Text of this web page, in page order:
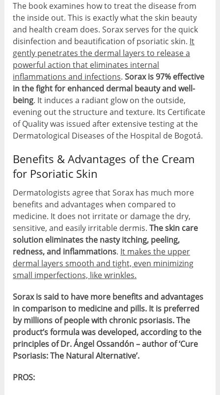
The book examines how to treat the disease from
the inside out. This is exactly what the skin beauty
and health cream does. Sorax serves for the quick
disinfection and beautification of psoriatic skin. It
gently penetrates the dermal layers to release a
powerful action that eliminates internal
inflammations and infections.Sorax is 97% effective
in the fight for enhanced dermal beauty and well-
being. It induces a radiant glow on the outside,
evening out the structure and texture. Its Certificate
of Quality was issued after extensive testing at the
Dermatological Diseases of the Hospital de Bogotá.
Benefits & Advantages of the Cream
for Psoriatic Skin
Dermatologists agree that Sorax has much more
benefits and advantages when compared to
medicine. It does not irritate or damage the dry,
sensitive, and easily irritable dermis.The skin care
solution eliminates the nasty itching, peeling,
redness, and inflammations. It makes the upper
dermal layers smooth and tight, even minimizing
small imperfections, like wrinkles.
Sorax is said to have more benefits and advantages
in comparison to medicine and pills. It is preferred
by millions of people with chronic psoriasis. The
product’s formula was developed, according to the
principles of Dr. Ángel Ossandón – author of ‘Cure
Psoriasis: The Natural Alternative’.
PROS: